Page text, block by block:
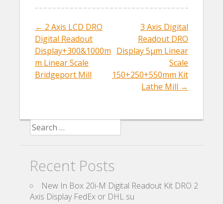
o
k
Post navigation
← 2 Axis LCD DRO
Digital Readout
Display+300&1000m
m Linear Scale
Bridgeport Mill
3 Axis Digital
Readout DRO
Display 5µm Linear
Scale
150+250+550mm Kit
Lathe Mill →
Search for:
Recent Posts
New In Box 20i-M Digital Readout Kit DRO 2
Axis Display FedEx or DHL su